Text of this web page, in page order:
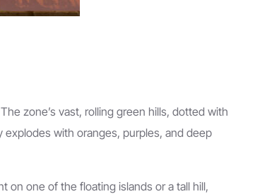
zone’s vast, rolling green hills, dotted with
with oranges, purples, and deep
on one of the floating islands or a tall hill,